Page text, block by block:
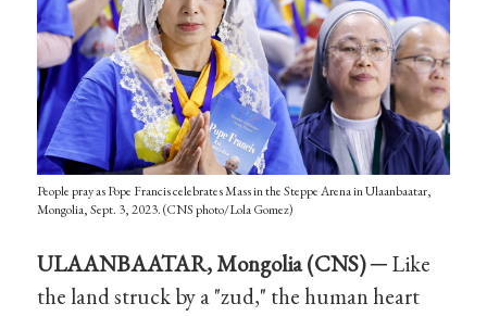
People pray as Pope Francis celebrates Mass in the Steppe Arena in Ulaanbaatar,
Mongolia, Sept. 3, 2023. (CNS photo/Lola Gomez)
ULAANBAATAR, Mongolia (CNS) ─Like
the land struck by a "zud," the human heart